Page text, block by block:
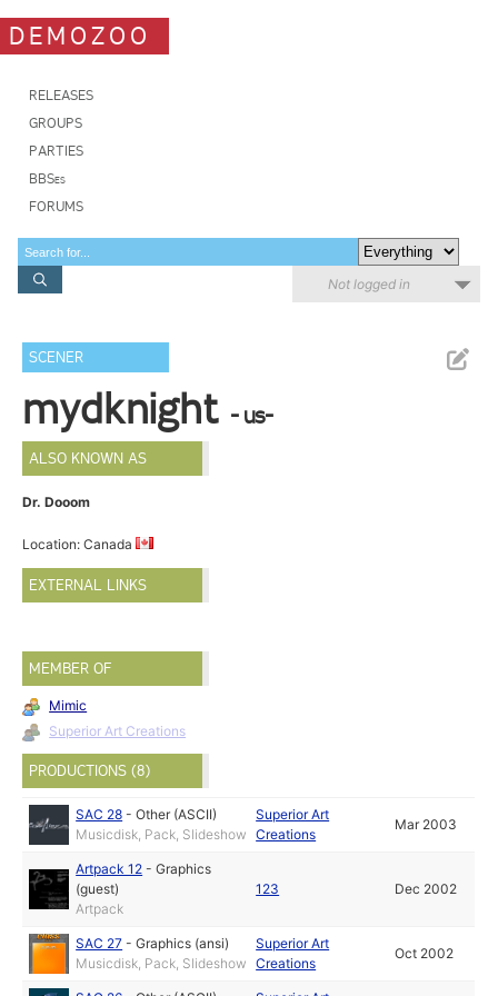
DEMOZOO
RELEASES
GROUPS
PARTIES
BBSes
FORUMS
Not logged in
SCENER
mydknight - us-
ALSO KNOWN AS
Dr. Dooom
Location: Canada
EXTERNAL LINKS
MEMBER OF
Mimic
Superior Art Creations
PRODUCTIONS (8)
SAC 28 -Other (ASCII)
Musicdisk, Pack, Slideshow
Superior Art
Creations
Mar 2003
Artpack 12 -Graphics
(guest)
Artpack
123 Dec 2002
SAC 27 -Graphics (ansi)
Musicdisk, Pack, Slideshow
Superior Art
Creations
Oct 2002